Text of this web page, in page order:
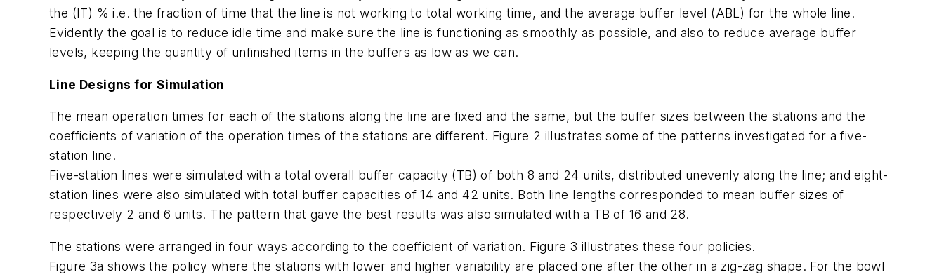
the (IT) % i.e. the fraction of time that the line is not working to total working time, and the average buffer level (ABL) for the whole line.
Evidently the goal is to reduce idle time and make sure the line is functioning as smoothly as possible, and also to reduce average buffer
levels, keeping the quantity of unfinished items in the buffers as low as we can.
Line Designs for Simulation
The mean operation times for each of the stations along the line are fixed and the same, but the buffer sizes between the stations and the
coefficients of variation of the operation times of the stations are different. Figure 2 illustrates some of the patterns investigated for a five-
station line.
Five-station lines were simulated with a total overall buffer capacity (TB) of both 8 and 24 units, distributed unevenly along the line; and eight-
station lines were also simulated with total buffer capacities of 14 and 42 units. Both line lengths corresponded to mean buffer sizes of
respectively 2 and 6 units. The pattern that gave the best results was also simulated with a TB of 16 and 28.
The stations were arranged in four ways according to the coefficient of variation. Figure 3 illustrates these four policies.
Figure 3a shows the policy where the stations with lower and higher variability are placed one after the other in a zig-zag shape. For the bowl